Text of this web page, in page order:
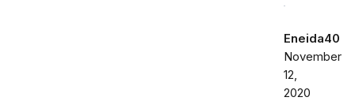
Eneida40
November
12,
2020